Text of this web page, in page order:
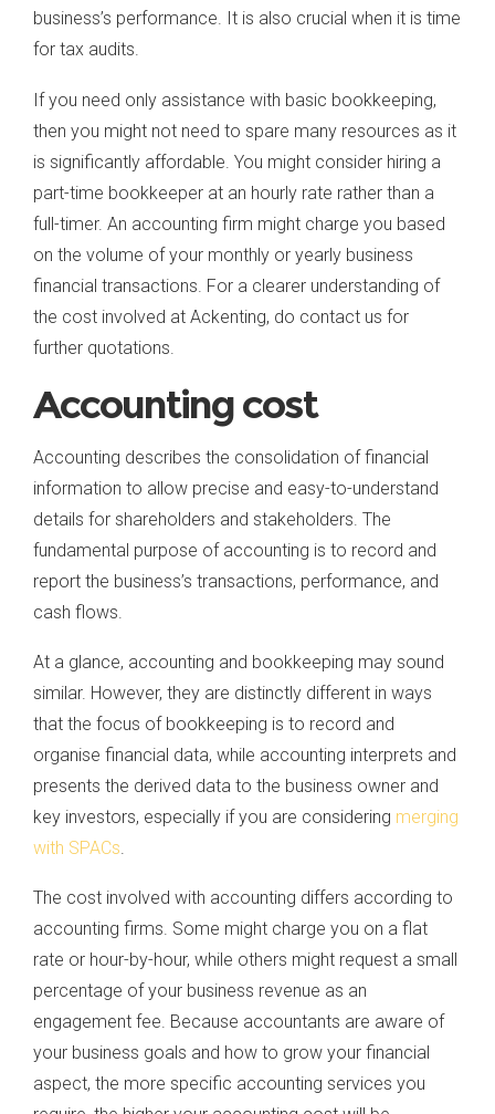
business’s performance. It is also crucial when it is time
for tax audits.
If you need only assistance with basic bookkeeping,
then you might not need to spare many resources as it
is significantly affordable. You might consider hiring a
part-time bookkeeper at an hourly rate rather than a
full-timer. An accounting firm might charge you based
on the volume of your monthly or yearly business
financial transactions. For a clearer understanding of
the cost involved at Ackenting, do contact us for
further quotations.
Accounting cost
Accounting describes the consolidation of financial
information to allow precise and easy-to-understand
details for shareholders and stakeholders. The
fundamental purpose of accounting is to record and
report the business’s transactions, performance, and
cash flows.
At a glance, accounting and bookkeeping may sound
similar. However, they are distinctly different in ways
that the focus of bookkeeping is to record and
organise financial data, while accounting interprets and
presents the derived data to the business owner and
key investors, especially if you are considering merging
with SPACs
The cost involved with accounting differs according to
accounting firms. Some might charge you on a flat
rate or hour-by-hour, while others might request a small
percentage of your business revenue as an
engagement fee. Because accountants are aware of
your business goals and how to grow your financial
aspect, the more specific accounting services you